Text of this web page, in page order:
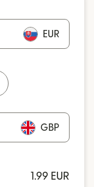
EUR
GBP
1.99 EUR